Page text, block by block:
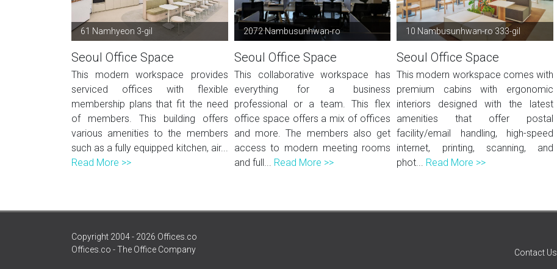
61 Namhyeon 3-gil
Seoul Office Space
This modern workspace provides
serviced offices with flexible
membership plans that fit the need
of members. This building offers
various amenities to the members
such as a fully equipped kitchen, air...
Read More >>
2072 Nambusunhwan-ro
Seoul Office Space
This collaborative workspace has
everything for a business
professional or a team. This flex
office space offers a mix of offices
and more. The members also get
access to modern meeting rooms
and full... Read More >>
10 Nambusunhwan-ro 333-gil
Seoul Office Space
This modern workspace comes with
premium cabins with ergonomic
interiors designed with the latest
amenities that offer postal
facility/email handling, high-speed
internet, printing, scanning, and
phot... Read More >>
Copyright 2004 - 2026 Offices.co
Offices.co - The Office Company
Contact Us